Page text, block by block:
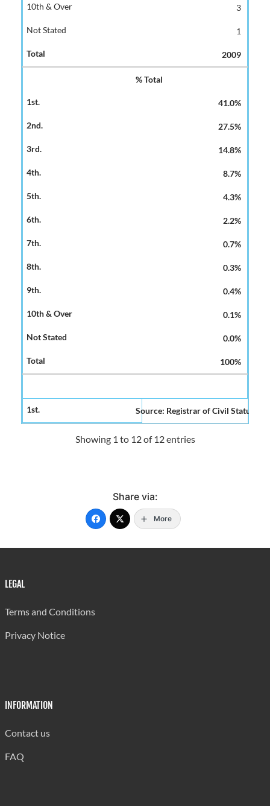
3
1
2009
% Total
41.0%
27.5%
14.8%
8.7%
4.3%
2.2%
0.7%
0.3%
0.4%
0.1%
0.0%
100%
Source: Registrar of Civil Status
Showing 1 to 12 of 12 entries
Share via:
More
LEGAL
Terms and Conditions
Privacy Notice
INFORMATION
Contact us
FAQ